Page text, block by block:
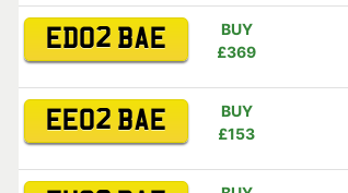
ED02 BAE
BUY
£369
EE02 BAE
BUY
£153